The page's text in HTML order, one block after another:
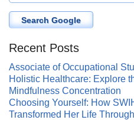
Search Google
Recent Posts
Associate of Occupational
Holistic Healthcare: Explore
Mindfulness Concentration
Choosing Yourself: How
Transformed Her Life